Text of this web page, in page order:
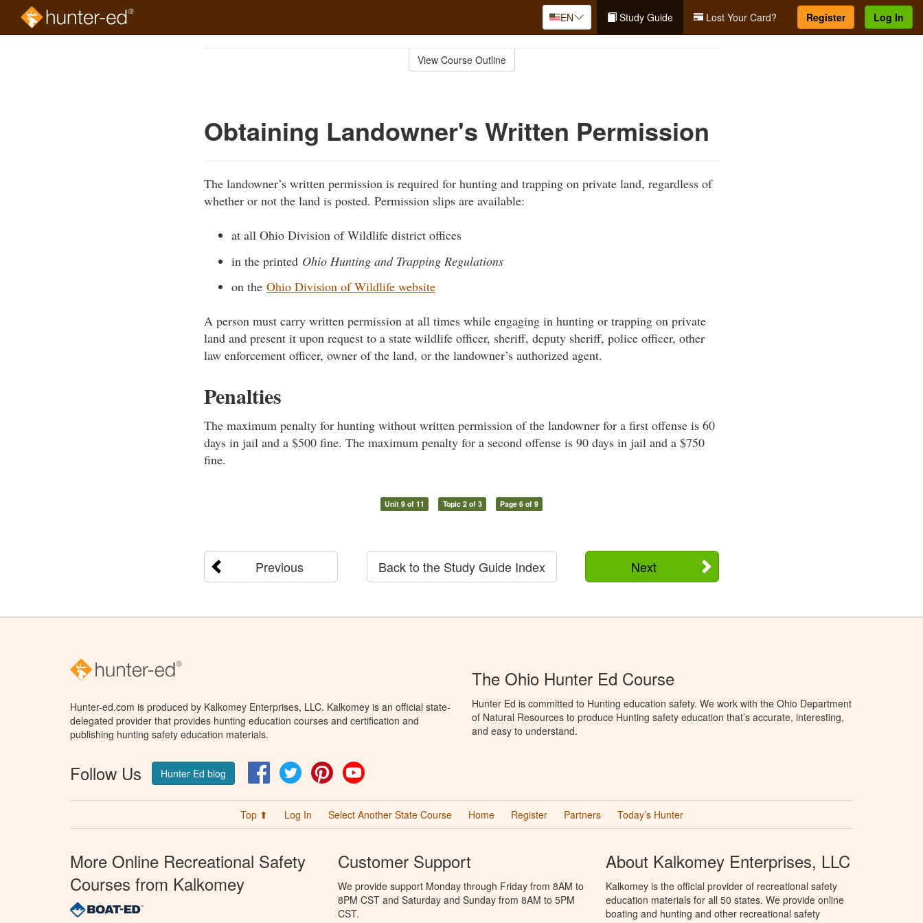
EN Study Guide Lost Your Card? Register Log In
View Course Outline
Obtaining Landowner's Written Permission
The landowner’s written permission is required for hunting and trapping on private land, regardless of
whether or not the land is posted. Permission slips are available:
at all Ohio Division of Wildlife district offices
in the printed Ohio Hunting and Trapping Regulations
on the Ohio Division of Wildlife website
A person must carry written permission at all times while engaging in hunting or trapping on private
land and present it upon request to a state wildlife officer, sheriff, deputy sheriff, police officer, other
law enforcement officer, owner of the land, or the landowner’s authorized agent.
Penalties
The maximum penalty for hunting without written permission of the landowner for a first offense is 60
days in jail and a $500 fine. The maximum penalty for a second offense is 90 days in jail and a $750
fine.
Unit 9 of 11 Topic 2 of 3 Page 6 of 9
Previous Next
Back to the Study Guide Index
Hunter-ed.com is produced by Kalkomey Enterprises, LLC. Kalkomey is an official state-
delegated provider that provides hunting education courses and certification and
publishing hunting safety education materials.
Follow Us Hunter Ed blog FacebookTwitter Pinterest
The Ohio Hunter Ed Course
Hunter Ed is committed to Hunting education safety. We work with the Ohio Department
of Natural Resources to produce Hunting safety education that’s accurate, interesting,
and easy to understand.
Top ⬆ Log In Select Another State Course Home Register Partners Today’s Hunter
More Online Recreational Safety
Courses from Kalkomey
Customer Support
We provide support Monday through Friday from 8AM to
8PM CST and Saturday and Sunday from 8AM to 5PM
CST.
About Kalkomey Enterprises, LLC
Kalkomey is the official provider of recreational safety
education materials for all 50 states. We provide online
boating and hunting and other recreational safety